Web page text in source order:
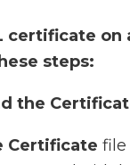
certificate on
steps:
the
Certificate file